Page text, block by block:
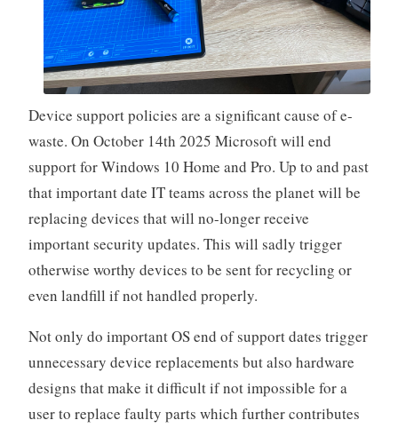
Device support policies are a significant cause of e-
waste. On October 14th 2025 Microsoft will end
support for Windows 10 Home and Pro. Up to and past
that important date IT teams across the planet will be
replacing devices that will no-longer receive
important security updates. This will sadly trigger
otherwise worthy devices to be sent for recycling or
even landfill if not handled properly.
Not only do important OS end of support dates trigger
unnecessary device replacements but also hardware
designs that make it difficult if not impossible for a
user to replace faulty parts which further contributes